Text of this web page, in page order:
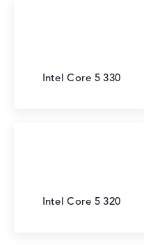
Intel Core 5 330
Intel Core 5 320